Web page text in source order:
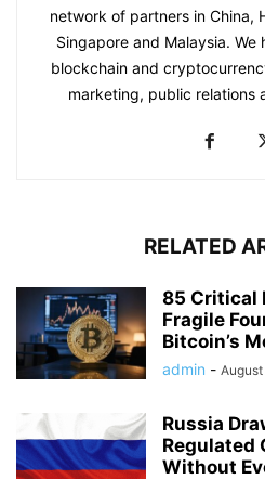
network of partners in China,
Singapore and Malaysia.
blockchain and
marketing, public relations
RELATED
85 Critical
Fragile
Bitcoin’s
admin -
Russia
Regulated
Without